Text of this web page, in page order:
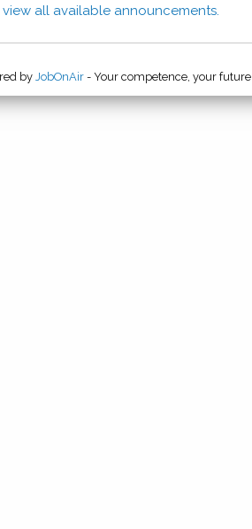
view all available announcements.
byJobOnAir - Your competence, your future